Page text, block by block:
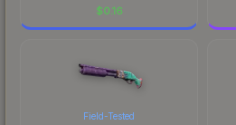
$0.16
Field-Tested